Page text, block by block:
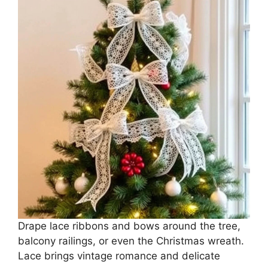
Drape lace ribbons and bows around the tree,
balcony railings, or even the Christmas wreath.
Lace brings vintage romance and delicate